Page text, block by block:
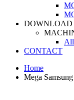
DOWNLOAD
All
CONTACT
Home
Mega